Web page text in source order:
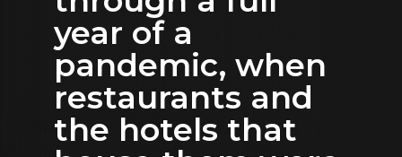
year of a
pandemic, when
restaurants and
the hotels that